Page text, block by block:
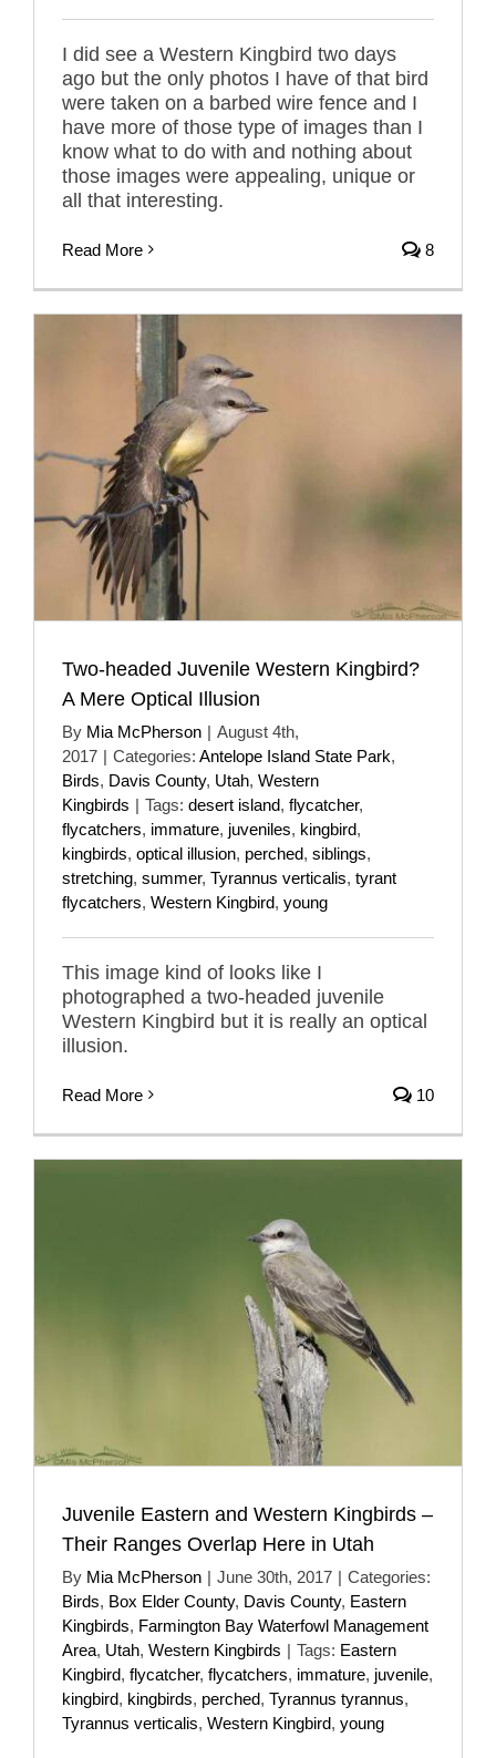
I did see a Western Kingbird two days
ago but the only photos I have of that bird
were taken on a barbed wire fence and I
have more of those type of images than I
know what to do with and nothing about
those images were appealing, unique or
all that interesting.
Read More 8
Two-headed Juvenile Western Kingbird?
A Mere Optical Illusion
By Mia McPherson | August 4th,
2017 | Categories: Antelope Island State Park,
Birds, Davis County, Utah, Western
Kingbirds | Tags: desert island, flycatcher,
flycatchers, immature, juveniles, kingbird,
kingbirds, optical illusion, perched, siblings,
stretching, summer, Tyrannus verticalis, tyrant
flycatchers, Western Kingbird, young
This image kind of looks like I
photographed a two-headed juvenile
Western Kingbird but it is really an optical
illusion.
Read More 10
Juvenile Eastern and Western Kingbirds –
Their Ranges Overlap Here in Utah
By Mia McPherson | June 30th, 2017 | Categories:
Birds, Box Elder County, Davis County, Eastern
Kingbirds, Farmington Bay Waterfowl Management
Area, Utah, Western Kingbirds | Tags: Eastern
Kingbird, flycatcher, flycatchers, immature, juvenile,
kingbird, kingbirds, perched, Tyrannus tyrannus,
Tyrannus verticalis, Western Kingbird, young